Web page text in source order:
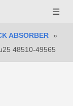
ABSORBER »
48510-49565